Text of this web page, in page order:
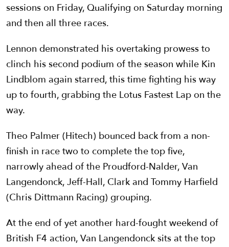
sessions on Friday, Qualifying on Saturday morning
and then all three races.
Lennon demonstrated his overtaking prowess to
clinch his second podium of the season while Kin
Lindblom again starred, this time fighting his way
up to fourth, grabbing the Lotus Fastest Lap on the
way.
Theo Palmer (Hitech) bounced back from a non-
finish in race two to complete the top five,
narrowly ahead of the Proudford-Nalder, Van
Langendonck, Jeff-Hall, Clark and Tommy Harfield
(Chris Dittmann Racing) grouping.
At the end of yet another hard-fought weekend of
British F4 action, Van Langendonck sits at the top